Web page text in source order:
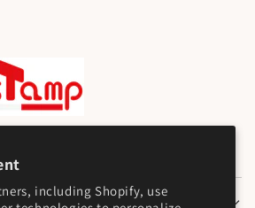
including Shopify, use